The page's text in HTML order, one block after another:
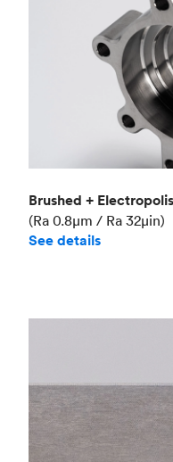
Brushed +
(Ra 0.8μm / Ra 32μin)
See details